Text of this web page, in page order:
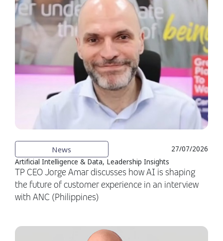
News
27/07/2026
Artificial Intelligence & Data, Leadership Insights
TP CEO Jorge Amar discusses how AI is shaping
the future of customer experience in an interview
with ANC (Philippines)